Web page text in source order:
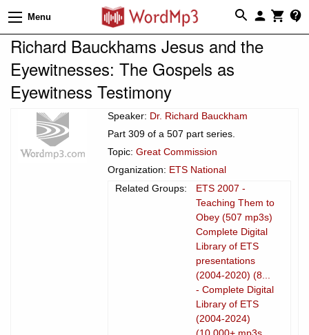
Menu
Richard Bauckhams Jesus and the
Eyewitnesses: The Gospels as
Eyewitness Testimony
Speaker: Dr. Richard Bauckham
Part 309 of a 507 part series.
Topic: Great Commission
Organization: ETS National
Related Groups:
ETS 2007 -
Teaching Them to
Obey (507 mp3s)
Complete Digital
Library of ETS
presentations
(2004-2020) (8...
- Complete Digital
Library of ETS
(2004-2024)
(10,000+ mp3s...